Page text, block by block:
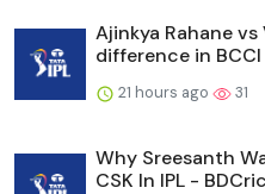
Ajinkya Rahane
difference in BCCI
21 hours ago 31
Why Sreesanth
CSK In IPL -